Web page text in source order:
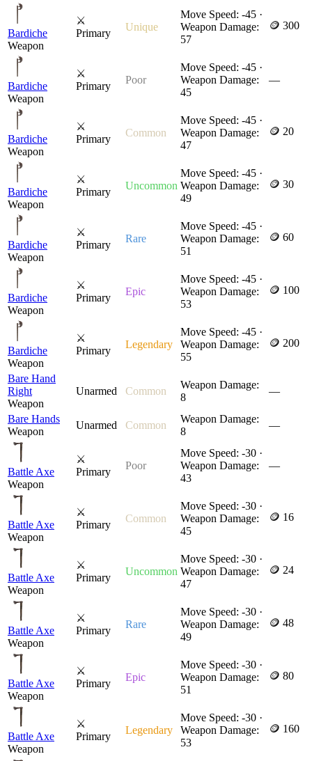
Bardiche
Weapon
⚔
Primary
Unique
Move Speed: -45 ·
Weapon Damage:
57
🪙 300
Bardiche
Weapon
⚔
Primary
Poor
Move Speed: -45 ·
Weapon Damage:
45
—
Bardiche
Weapon
⚔
Primary
Common
Move Speed: -45 ·
Weapon Damage:
47
🪙 20
Bardiche
Weapon
⚔
Primary
Uncommon
Move Speed: -45 ·
Weapon Damage:
49
🪙 30
Bardiche
Weapon
⚔
Primary
Rare
Move Speed: -45 ·
Weapon Damage:
51
🪙 60
Bardiche
Weapon
⚔
Primary
Epic
Move Speed: -45 ·
Weapon Damage:
53
🪙 100
Bardiche
Weapon
⚔
Primary
Legendary
Move Speed: -45 ·
Weapon Damage:
55
🪙 200
Bare Hand
Right
Weapon
Unarmed Common
Weapon Damage:
8
—
Bare Hands
Weapon
Unarmed Common
Weapon Damage:
8
—
Battle Axe
Weapon
⚔
Primary
Poor
Move Speed: -30 ·
Weapon Damage:
43
—
Battle Axe
Weapon
⚔
Primary
Common
Move Speed: -30 ·
Weapon Damage:
45
🪙 16
Battle Axe
Weapon
⚔
Primary
Uncommon
Move Speed: -30 ·
Weapon Damage:
47
🪙 24
Battle Axe
Weapon
⚔
Primary
Rare
Move Speed: -30 ·
Weapon Damage:
49
🪙 48
Battle Axe
Weapon
⚔
Primary
Epic
Move Speed: -30 ·
Weapon Damage:
51
🪙 80
Battle Axe
Weapon
⚔
Primary
Legendary
Move Speed: -30 ·
Weapon Damage:
53
🪙 160